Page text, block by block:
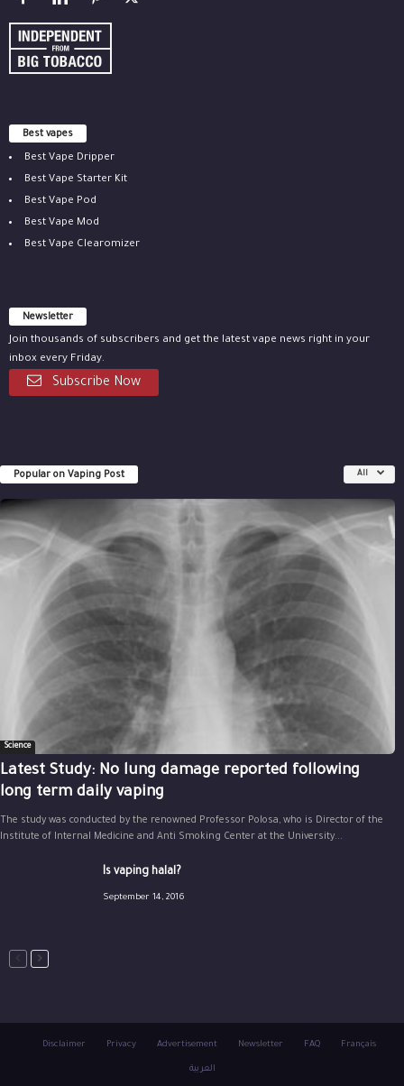
Best vapes
Best Vape Dripper
Best Vape Starter Kit
Best Vape Pod
Best Vape Mod
Best Vape Clearomizer
Newsletter
Join thousands of subscribers and get the latest vape news right in your
inbox every Friday.
Subscribe Now
Popular on Vaping Post All
Science
Latest Study: No lung damage reported following
long term daily vaping
The study was conducted by the renowned Professor Polosa, who is Director of the
Institute of Internal Medicine and Anti Smoking Center at the University...
Is vaping halal?
September 14, 2016
Disclaimer Privacy Advertisement Newsletter FAQ Français
العربية